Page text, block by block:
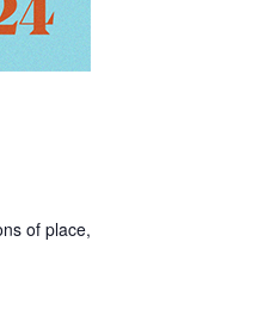
of place,